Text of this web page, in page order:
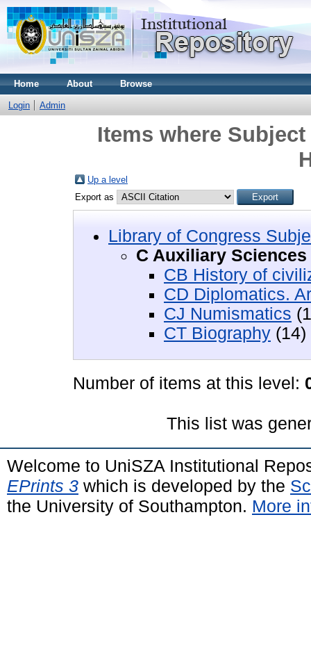
Home About Browse
Login Admin
Items where
Up a level
Export as
Library of Congress
C Auxiliary
CB History of
CD Diplomatics.
CJ Numismatics
CT Biography (14)
Number of items at this level:
This list was
Welcome to UniSZA Institutional
EPrints 3 which is developed by the
the University of Southampton. More